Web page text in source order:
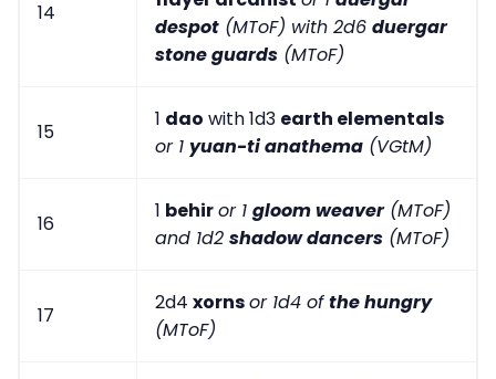
14
despot (MToF) with 2d6 duergar
stone guards (MToF)
15
1 dao with 1d3 earth elementals
or 1 yuan-ti anathema (VGtM)
16
1 behiror 1 gloom weaver(MToF)
and 1d2 shadow dancers (MToF)
17
2d4 xornsor 1d4 ofthe hungry
(MToF)